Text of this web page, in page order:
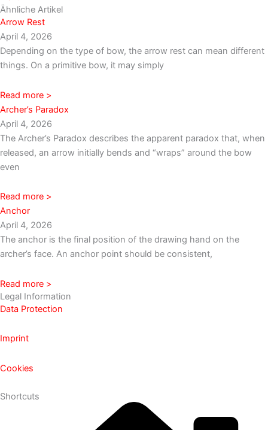
Ähnliche Artikel
Arrow Rest
April 4, 2026
Depending on the type of bow, the arrow rest can mean different
things. On a primitive bow, it may simply
Read more >
Archer’s Paradox
April 4, 2026
The Archer’s Paradox describes the apparent paradox that, when
released, an arrow initially bends and “wraps” around the bow
even
Read more >
Anchor
April 4, 2026
The anchor is the final position of the drawing hand on the
archer’s face. An anchor point should be consistent,
Read more >
Legal Information
Data Protection
Imprint
Cookies
Shortcuts